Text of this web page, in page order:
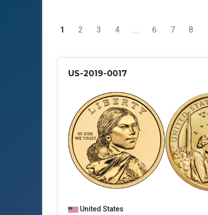
1 2 3 4 … 6 7 8
US-2019-0017
United States